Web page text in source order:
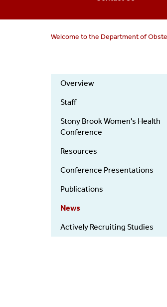
Welcome to the Department of
ObGyn
Overview
Staff
Stony Brook Women's Health
Conference
Resources
Conference Presentations
Publications
News
Actively Recruiting Studies